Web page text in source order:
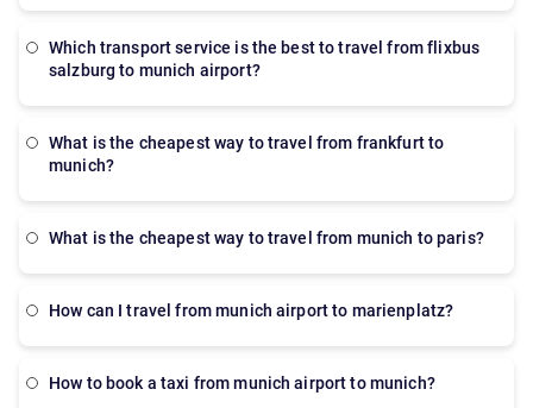
which transport service is the best to travel from flixbus
salzburg to munich airport?
what is the cheapest way to travel from frankfurt to
munich?
what is the cheapest way to travel from munich to paris?
How can I travel from munich airport to marienplatz?
how to book a taxi from munich airport to munich?